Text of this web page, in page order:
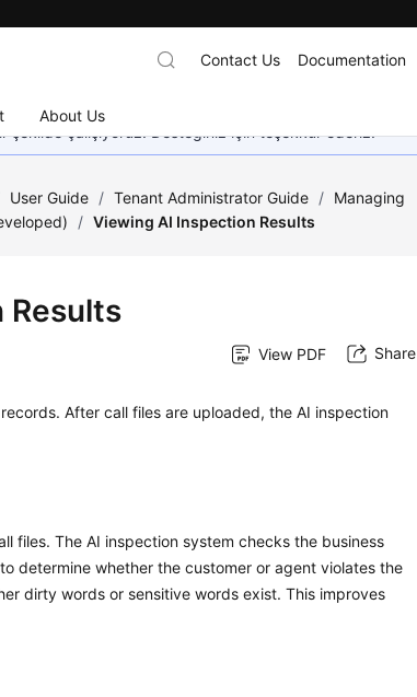
About Us
Contact Us Documentation
çalışıyoruz. Desteğiniz için teşekkür ederiz.
User Guide / Tenant Administrator Guide / Managing
/ Viewing AI Inspection Results
Results
View PDF Share
After call files are uploaded, the AI inspection
files. The AI inspection system checks the business
determine whether the customer or agent violates the
dirty words or sensitive words exist. This improves